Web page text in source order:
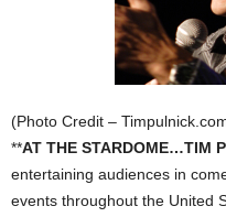
(Photo Credit –
**AT THE STARDOME…TIM
entertaining audiences in
events throughout the United